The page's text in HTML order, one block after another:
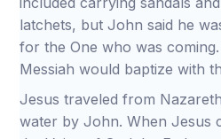
latchets, but John said he
for the One who was
Messiah would baptize with
Jesus traveled from
water by John. When Jesus